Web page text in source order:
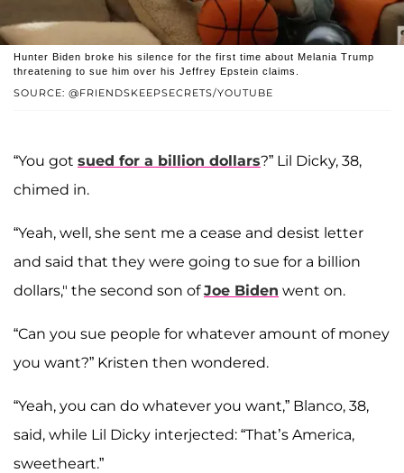
SOURCE: @FRIENDSKEEPSECRETS/YOUTUBE
Hunter Biden broke his silence for the first time about Melania Trump
threatening to sue him over his Jeffrey Epstein claims.
“You got sued for a billion dollars?” Lil Dicky, 38,
chimed in.
“Yeah, well, she sent me a cease and desist letter
and said that they were going to sue for a billion
dollars," the second son ofJoe Biden went on.
“Can you sue people for whatever amount of money
you want?” Kristen then wondered.
“Yeah, you can do whatever you want,” Blanco, 38,
said, while Lil Dicky interjected: “That’s America,
sweetheart.”